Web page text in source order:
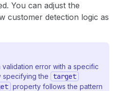
You can adjust the
customer detection logic as
validation error with a specific
specifying the
target
property follows the pattern